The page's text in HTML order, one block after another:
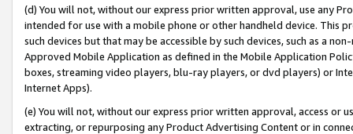
(d) You will not, without our express prior written approval, use any
intended for use with a mobile phone or other handheld device. This
such devices but that may be accessible by such devices, such as a
Approved Mobile Application as defined in the Mobile Application
boxes, streaming video players, blu-ray players, or dvd players) or
Internet Apps).
(e) You will not, without our express prior written approval, access or
extracting, or repurposing any Product Advertising Content or in